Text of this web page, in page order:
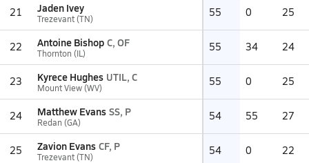
21 Jaden Ivey
Trezevant (TN) 55 0 25
22 Antoine Bishop C, OF
Thornton (IL) 55 34 24
23 Kyrece Hughes UTIL, C
Mount View (WV) 55 0 25
24 Matthew Evans SS, P
Redan (GA) 54 55 27
25 Zavion Evans CF, P
Trezevant (TN) 54 0 22